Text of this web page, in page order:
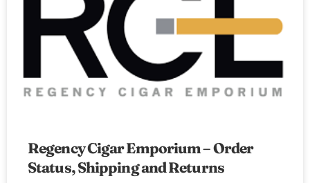
Regency Cigar Emporium – Order
Status, Shipping and Returns